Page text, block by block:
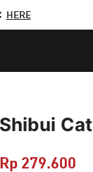
HERE
Shibui
Rp 279.600